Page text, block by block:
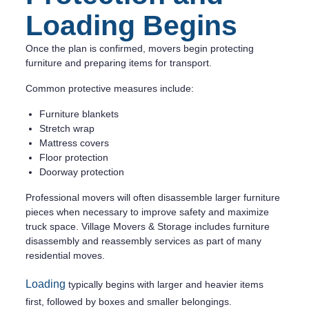
Loading Begins
Once the plan is confirmed, movers begin protecting
furniture and preparing items for transport.
Common protective measures include:
Furniture blankets
Stretch wrap
Mattress covers
Floor protection
Doorway protection
Professional movers will often disassemble larger furniture
pieces when necessary to improve safety and maximize
truck space. Village Movers & Storage includes furniture
disassembly and reassembly services as part of many
residential moves.
Loading typically begins with larger and heavier items
first, followed by boxes and smaller belongings.